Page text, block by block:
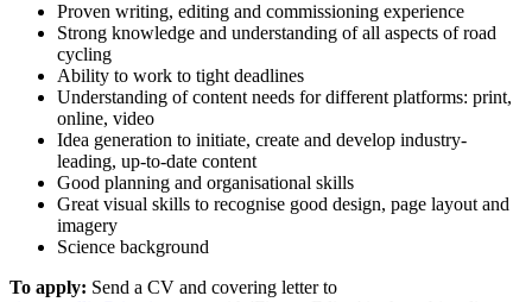
Proven writing, editing and commissioning experience
Strong knowledge and understanding of all aspects of road
cycling
Ability to work to tight deadlines
Understanding of content needs for different platforms: print,
online, video
Idea generation to initiate, create and develop industry-
leading, up-to-date content
Good planning and organisational skills
Great visual skills to recognise good design, page layout and
imagery
Science background
To apply: Send a CV and covering letter to